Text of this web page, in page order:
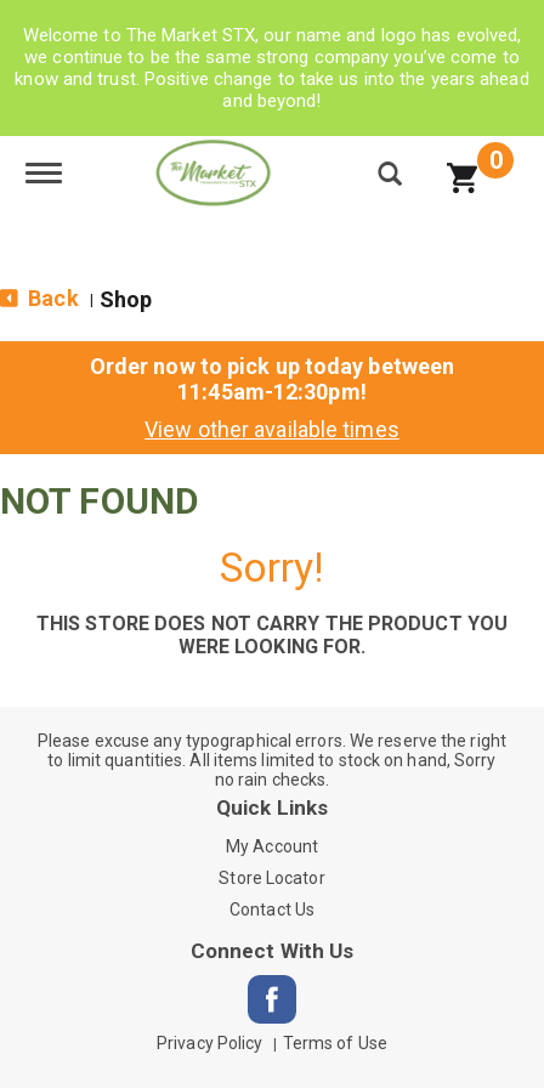
Welcome to The Market STX, our name and logo has evolved,
we continue to be the same strong company you’ve come to
know and trust. Positive change to take us into the years ahead
and beyond!
Toggle navigation 0
Back Shop
Order now to pick up today between
11:45am-12:30pm!
View other available times
NOT FOUND
Sorry!
THIS STORE DOES NOT CARRY THE PRODUCT YOU
WERE LOOKING FOR.
Please excuse any typographical errors. We reserve the right
to limit quantities. All items limited to stock on hand, Sorry
no rain checks.
Quick Links
My Account
Store Locator
Contact Us
Connect With Us
Privacy Policy Terms of Use